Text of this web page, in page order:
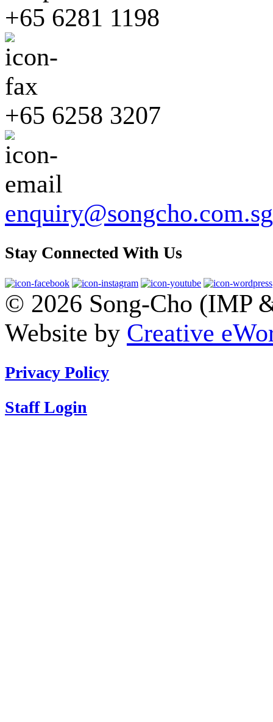
+65 6281 1198
+65 6258 3207
enquiry@songcho.com.sg
Stay Connected With Us
© 2026 Song-Cho (IMP
Website by Creative
Privacy Policy
Staff Login